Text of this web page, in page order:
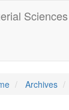
Archives